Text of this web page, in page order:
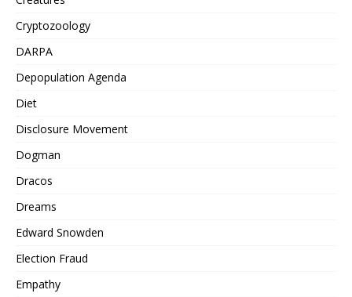
Cryptozoology
DARPA
Depopulation Agenda
Diet
Disclosure Movement
Dogman
Dracos
Dreams
Edward Snowden
Election Fraud
Empathy